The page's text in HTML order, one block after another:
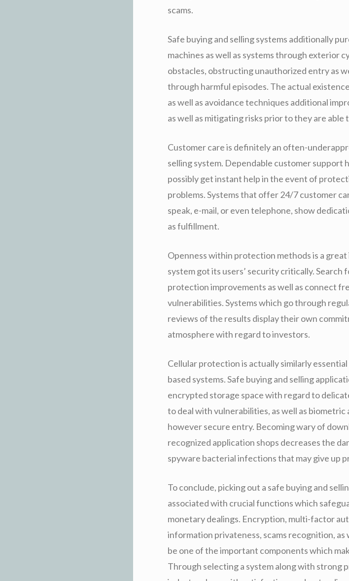
scams.
Safe buying and selling systems additionally
machines as well as systems through exterior
obstacles, obstructing unauthorized entry as
through harmful episodes. The actual
as well as avoidance techniques additional
as well as mitigating risks prior to they are able
Customer care is definitely an often-
selling system. Dependable customer support
possibly get instant help in the event of
problems. Systems that offer 24/7 customer
speak, e-mail, or even telephone, show
as fulfillment.
Openness within protection methods is a
system got its users’ security critically.
protection improvements as well as connect
vulnerabilities. Systems which go through
reviews of the results display their own
atmosphere with regard to investors.
Cellular protection is actually similarly
based systems. Safe buying and selling
encrypted storage space with regard to
to deal with vulnerabilities, as well as
however secure entry. Becoming wary of
recognized application shops decreases the
spyware bacterial infections that may give up
To conclude, picking out a safe buying and
associated with crucial functions which
monetary dealings. Encryption, multi-factor
information privateness, scams recognition,
be one of the important components which
Through selecting a system along with strong